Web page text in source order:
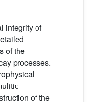
integrity of
of the
processes.
of the